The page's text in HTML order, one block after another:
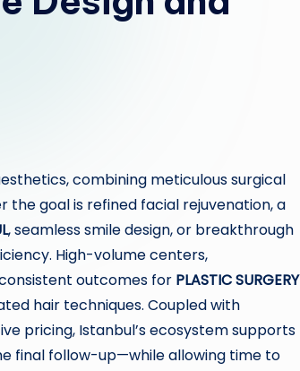
combining meticulous surgical
goal is refined facial rejuvenation, a
, seamless smile design, or breakthrough
High-volume centers,
outcomes for PLASTIC SURGERY
hair techniques. Coupled with
pricing, Istanbul’s ecosystem supports
final follow-up—while allowing time to